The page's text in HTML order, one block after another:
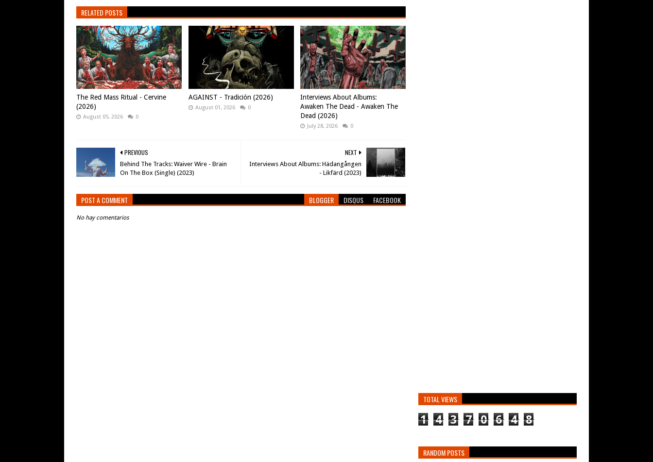
RELATED POSTS
The Red Mass Ritual - Cervine
(2026)
August 05, 2026 0
AGAINST - Tradición (2026)
August 01, 2026 0
Interviews About Albums:
Awaken The Dead - Awaken The
Dead (2026)
July 28, 2026 0
NEXT
Interviews About Albums: Hädangången
- Likfärd (2023)
PREVIOUS
Behind The Tracks: Waiver Wire - Brain
On The Box (Single) (2023)
POST A COMMENT BLOGGER DISQUS FACEBOOK
No hay comentarios
TOTAL VIEWS
1 4 3 7 0 6 4 8
RANDOM POSTS